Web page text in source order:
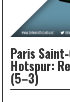
Paris
Hotspur:
(5–3)